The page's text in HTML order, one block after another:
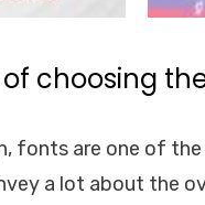
choosing
fonts are one of
a lot about the